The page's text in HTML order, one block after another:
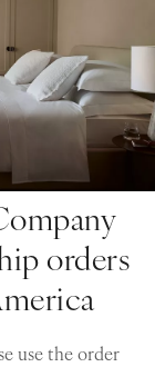
orders
use the order